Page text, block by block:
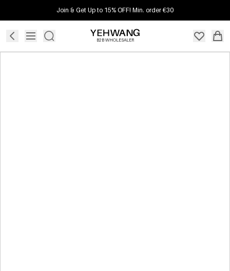
Join & Get Up to 15% OFF! Min. order €30
B2B WHOLESALER